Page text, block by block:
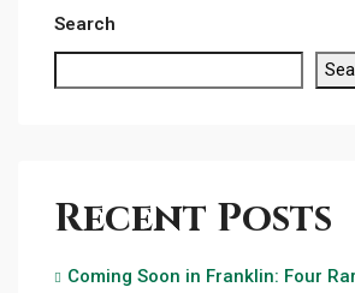
Search
Recent Posts
Coming Soon in Franklin: Four